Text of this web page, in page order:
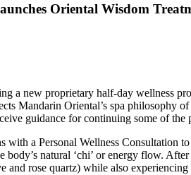
Oriental Wisdom
a new proprietary half-day wellness
Mandarin Oriental’s spa philosophy
guidance for continuing some of
a Personal Wellness Consultation
natural ‘chi’ or energy flow.
and rose quartz) while also